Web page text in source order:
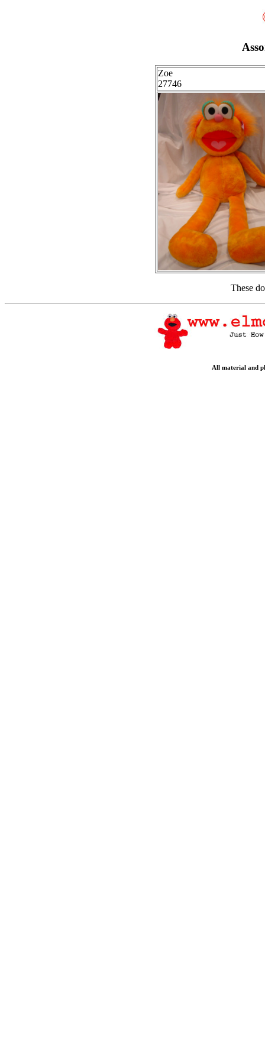
Zoe
27746
These
All material and